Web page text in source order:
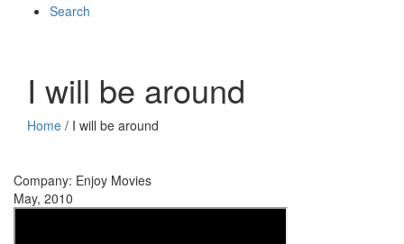
Search
I will be around
Home / I will be around
Company: Enjoy Movies
May, 2010